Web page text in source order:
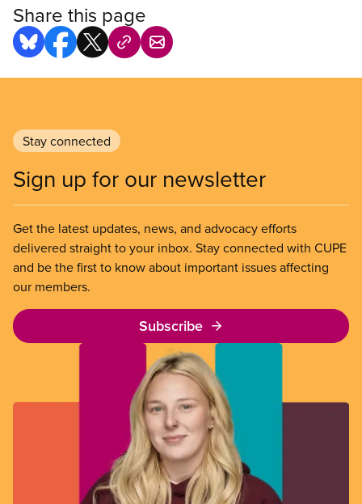
Share this page
Stay connected
Sign up for our newsletter
Get the latest updates, news, and advocacy efforts
delivered straight to your inbox. Stay connected with CUPE
and be the first to know about important issues affecting
our members.
Subscribe